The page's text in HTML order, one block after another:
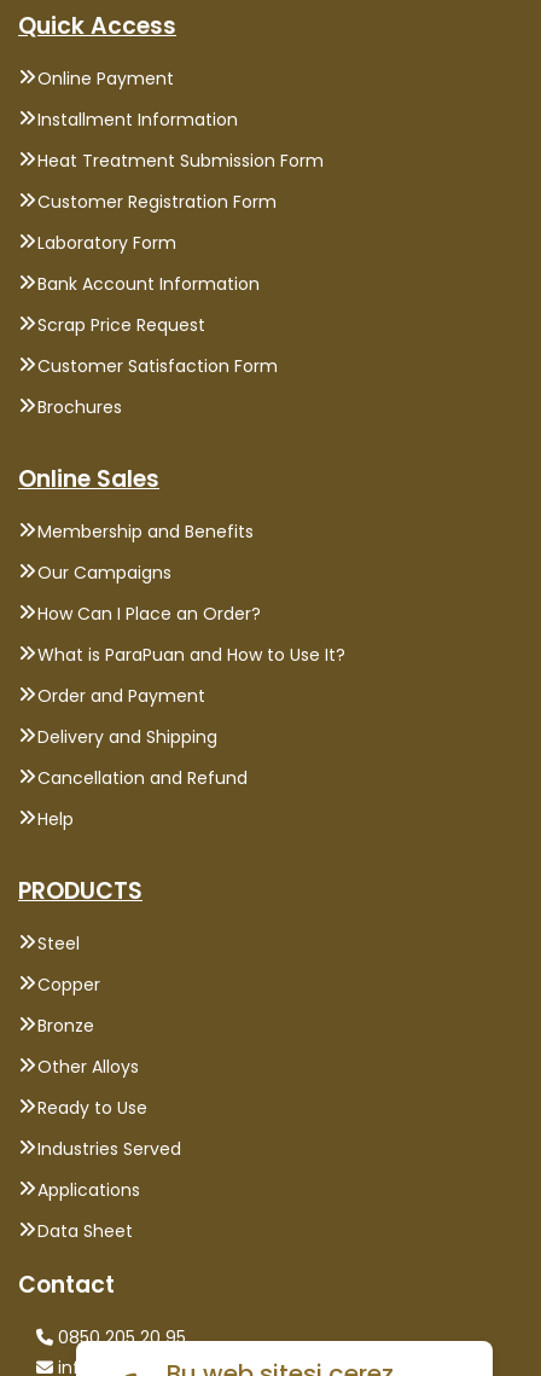
Quick Access
Online Payment
Installment Information
Heat Treatment Submission Form
Customer Registration Form
Laboratory Form
Bank Account Information
Scrap Price Request
Customer Satisfaction Form
Brochures
Online Sales
Membership and Benefits
Our Campaigns
How Can I Place an Order?
What is ParaPuan and How to Use It?
Order and Payment
Delivery and Shipping
Cancellation and Refund
Help
PRODUCTS
Steel
Copper
Bronze
Other Alloys
Ready to Use
Industries Served
Applications
Data Sheet
Contact
0850 205 20 95
info@saglammetal.com